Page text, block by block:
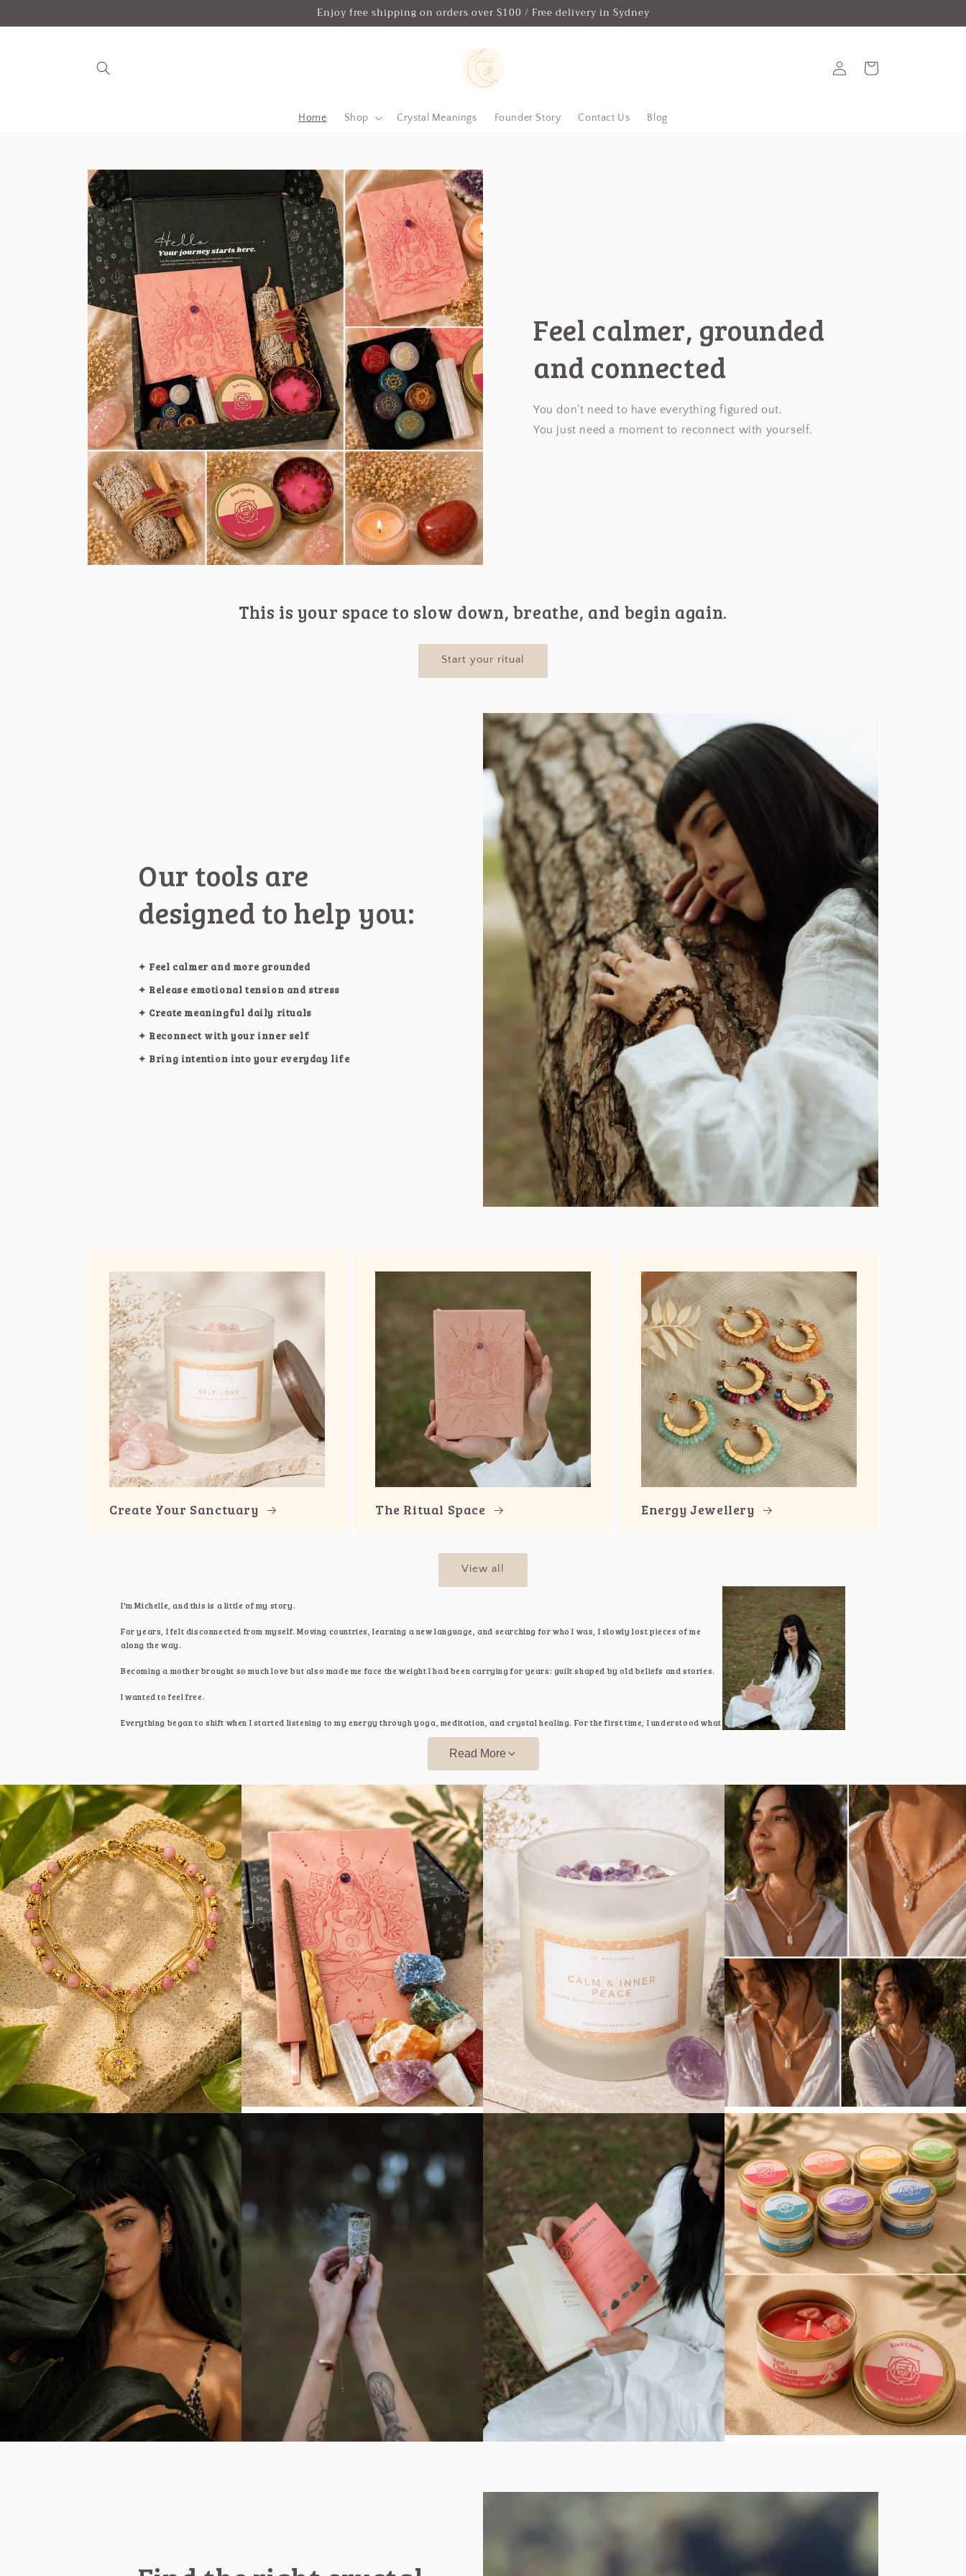
Enjoy free shipping on orders over $100 / Free delivery in Sydney
Home Shop Crystal Meanings Founder Story Contact Us Blog
in
Cart
Feel calmer, grounded
and connected
You don’t need to have everything figured out.
You just need a moment to reconnect with yourself.
This is your space to slow down, breathe, and begin again.
Start your ritual
Our tools are
designed to help you:
✦ Feel calmer and more grounded
✦ Release emotional tension and stress
✦ Create meaningful daily rituals
✦ Reconnect with your inner self
✦ Bring intention into your everyday life
Create Your Sanctuary The Ritual Space Energy Jewellery
View all
I'm Michelle, and this is a little of my story.
For years, I felt disconnected from myself. Moving countries, learning a new language, and searching for who I was, I slowly lost pieces of me
along the way.
Becoming a mother brought so much love but also made me face the weight I had been carrying for years: guilt shaped by old beliefs and stories.
I wanted to feel free.
Everything began to shift when I started listening to my energy through yoga, meditation, and crystal healing. For the first time, I understood what
I was feeling. I realised peace isn't something we chase it's something we return to.
What started as my own healing becameSweetoucha space created from my journey. Each piece you find here was part of that transformation,
tools and rituals that supported me and now, I hope, support you too.
With love,
Michelle
Read More